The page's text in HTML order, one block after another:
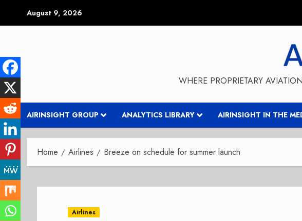
August 9, 2026
WHERE PROPRIETARY
AIRINSIGHT GROUP ANALYTICS LIBRARY AIRINSIGHT IN THE
Home Airlines Breeze on schedule for summer launch
Airlines